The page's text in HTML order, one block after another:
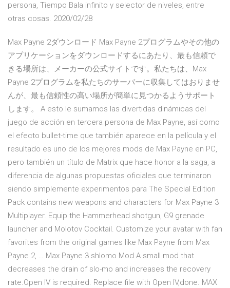
persona, Tiempo Bala infinito y selector de niveles, entre
otras cosas. 2020/02/28
Max Payne 2ダウンロード Max Payne 2プログラムやその他の
アプリケーションをダウンロードするにあたり、最も信頼で
きる場所は、メーカーの公式サイトです。私たちは、Max
Payne 2プログラムを私たちのサーバーに収集してはおりませ
んが、最も信頼性の高い場所が簡単に見つかるようサポート
します。 A esto le sumamos las divertidas dinámicas del
juego de acción en tercera persona de Max Payne, así como
el efecto bullet-time que también aparece en la película y el
resultado es uno de los mejores mods de Max Payne en PC,
pero también un título de Matrix que hace honor a la saga, a
diferencia de algunas propuestas oficiales que terminaron
siendo simplemente experimentos para The Special Edition
Pack contains new weapons and characters for Max Payne 3
Multiplayer. Equip the Hammerhead shotgun, G9 grenade
launcher and Molotov Cocktail. Customize your avatar with fan
favorites from the original games like Max Payne from Max
Payne 2, … Max Payne 3 shlomo Mod A small mod that
decreases the drain of slo-mo and increases the recovery
rate.Open IV is required. Replace file with Open IV,done. MAX